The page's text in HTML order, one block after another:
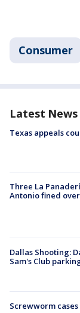
Consumer
Latest News
Texas appeals
Three La
Antonio fined
Dallas Shooting:
Sam's Club
Screwworm